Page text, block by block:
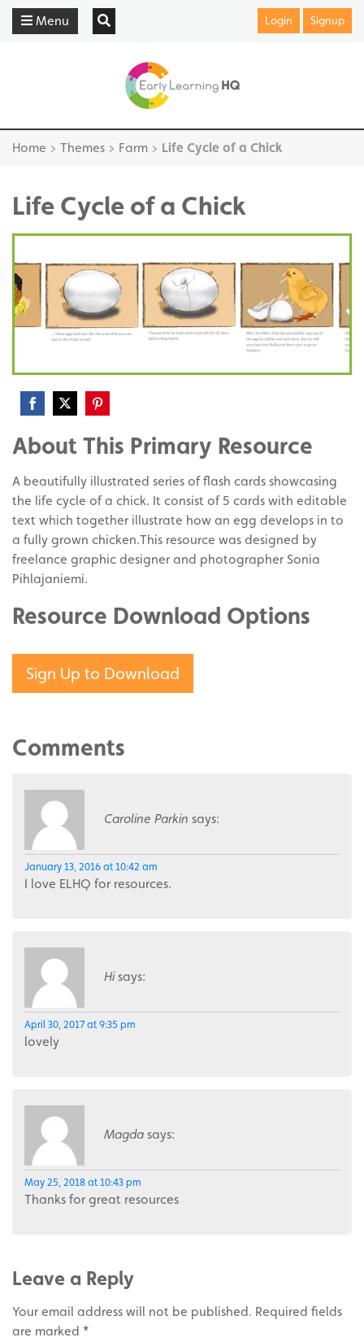
Menu Login Signup
Home > Themes > Farm > Life Cycle of a Chick
Life Cycle of a Chick
on
on
on
About This Primary Resource
A beautifully illustrated series of flash cards showcasing
the life cycle of a chick. It consist of 5 cards with editable
text which together illustrate how an egg develops in to
a fully grown chicken.This resource was designed by
freelance graphic designer and photographer Sonia
Pihlajaniemi.
Resource Download Options
Sign Up to Download
Comments
Caroline Parkin says:
January 13, 2016 at 10:42 am
I love ELHQ for resources.
Hi says:
April 30, 2017 at 9:35 pm
lovely
Magda says:
May 25, 2018 at 10:43 pm
Thanks for great resources
Leave a Reply
Your email address will not be published. Required fields
are marked *